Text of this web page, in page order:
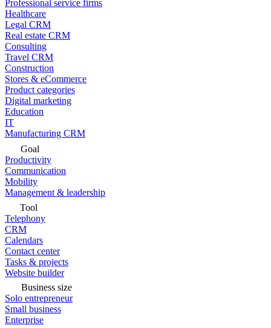
Professional service firms
Healthcare
Legal CRM
Real estate CRM
Consulting
Travel CRM
Construction
Stores & eCommerce
Product categories
Digital marketing
Education
IT
Manufacturing CRM
Goal
Productivity
Communication
Mobility
Management & leadership
Tool
Telephony
CRM
Calendars
Contact center
Tasks & projects
Website builder
Business size
Solo entrepreneur
Small business
Enterprise